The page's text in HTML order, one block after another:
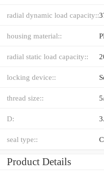
radial dynamic load capacity::
housing material::
radial static load capacity::
locking device::
thread size::
D:
seal type::
Product Details